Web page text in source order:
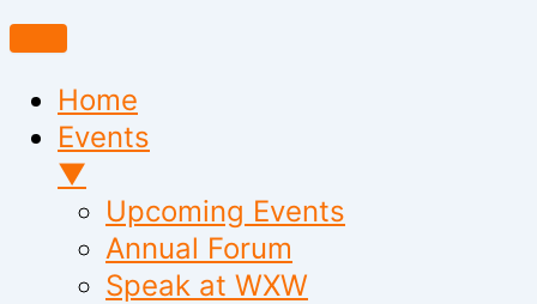
Home
Events
▼
Upcoming Events
Annual Forum
Speak at WXW